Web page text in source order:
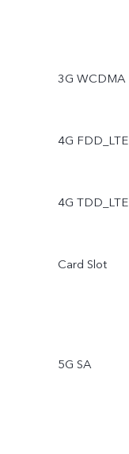
3G WCDMA
4G FDD_LTE
4G TDD_LTE
Card Slot
5G SA